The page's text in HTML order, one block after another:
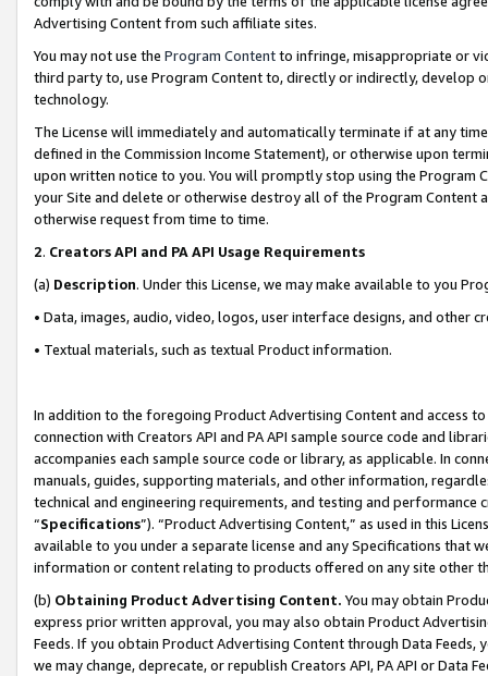
Advertising Content from such affiliate sites.
You may not use the Program Contentto infringe, misappropriate or
third party to, use Program Content to, directly or indirectly, develop
technology.
The License will immediately and automatically terminate if at any
defined in the Commission Income Statement), or otherwise upon
upon written notice to you. You will promptly stop using the Program
your Site and delete or otherwise destroy all of the Program Content
otherwise request from time to time.
2. Creators API and PA API Usage Requirements
(a) Description. Under this License, we may make available to you
• Data, images, audio, video, logos, user interface designs, and other
• Textual materials, such as textual Product information.
In addition to the foregoing Product Advertising Content and access
connection with Creators API and PA API sample source code and
accompanies each sample source code or library, as applicable. In
manuals, guides, supporting materials, and other information,
technical and engineering requirements, and testing and
“Specifications”). “Product Advertising Content,” as used in this
available to you under a separate license and any Specifications that
information or content relating to products offered on any site other
(b) Obtaining Product Advertising Content. You may obtain
express prior written approval, you may also obtain Product
Feeds. If you obtain Product Advertising Content through Data Feeds,
we may change, deprecate, or republish Creators API, PA API or Data